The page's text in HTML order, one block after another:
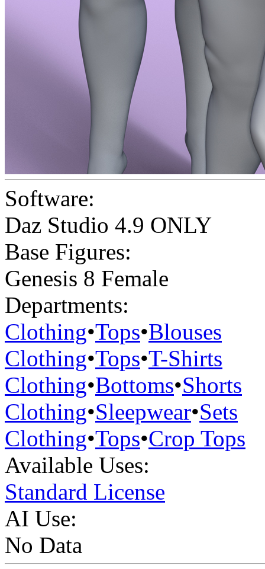
Software:
Daz Studio 4.9 ONLY
Base Figures:
Genesis 8 Female
Departments:
Clothing•Tops•Blouses
Clothing•Tops•T-Shirts
Clothing•Bottoms•Shorts
Clothing•Sleepwear•Sets
Clothing•Tops•Crop Tops
Available Uses:
Standard License
AI Use:
No Data